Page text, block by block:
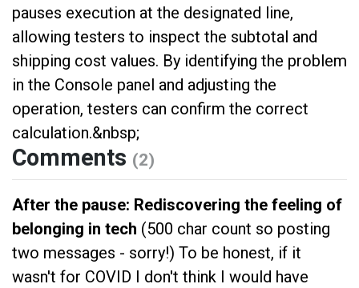
pauses execution at the designated line,
allowing testers to inspect the subtotal and
shipping cost values. By identifying the problem
in the Console panel and adjusting the
operation, testers can confirm the correct
calculation.&nbsp;
Comments (2)
After the pause: Rediscovering the feeling of
belonging in tech (500 char count so posting
two messages - sorry!) To be honest, if it
wasn't for COVID I don't think I would have